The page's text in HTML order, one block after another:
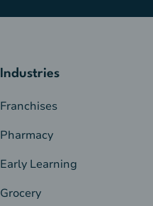
Industries
Franchises
Pharmacy
Early Learning
Grocery